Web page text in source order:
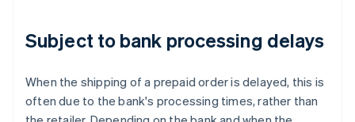
Subject to bank processing delays
When the shipping of a prepaid order is delayed, this is
often due to the bank's processing times, rather than